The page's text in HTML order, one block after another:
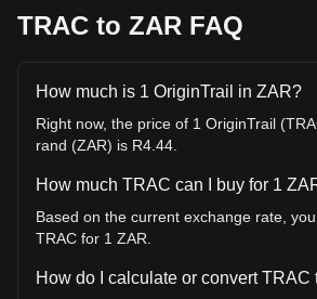
TRAC to ZAR FAQ
How much is 1 OriginTrail in ZAR?
Right now, the price of 1 OriginTrail
rand (ZAR) is R4.44.
How much TRAC can I buy for 1
Based on the current exchange rate,
TRAC for 1 ZAR.
How do I calculate or convert TRAC